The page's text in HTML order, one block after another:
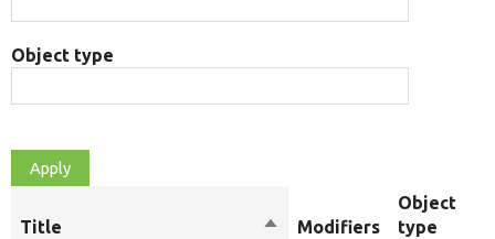
Object type
Title
SortModifiers
Object
type